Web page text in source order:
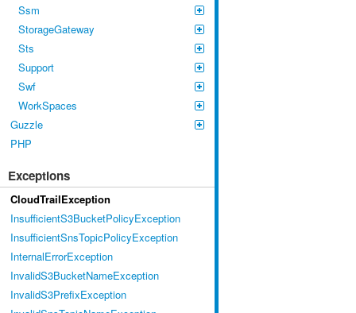
Ssm
StorageGateway
Sts
Support
Swf
WorkSpaces
Guzzle
PHP
Exceptions
CloudTrailException
InsufficientS3BucketPolicyException
InsufficientSnsTopicPolicyException
InternalErrorException
InvalidS3BucketNameException
InvalidS3PrefixException